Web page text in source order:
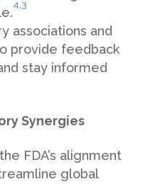
4, 3
associations and
provide feedback
stay informed
Synergies
FDA’s alignment
global